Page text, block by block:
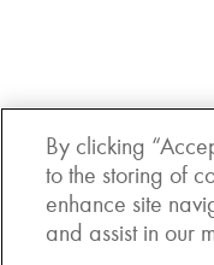
3rd Floor, Boston
By clicking
to the storing of
enhance site
and assist in our